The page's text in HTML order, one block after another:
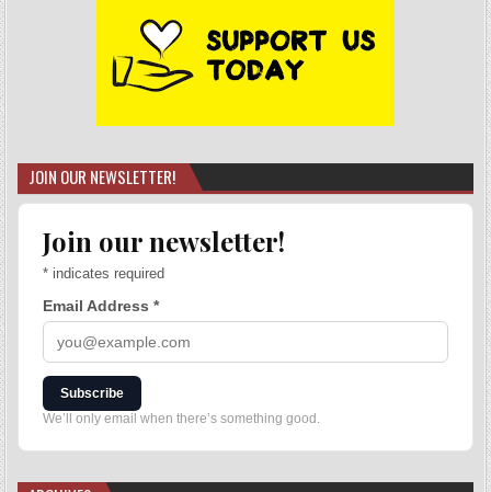
JOIN OUR NEWSLETTER!
Join our newsletter!
* indicates required
Email Address*
Subscribe
We’ll only email when there’s something good.